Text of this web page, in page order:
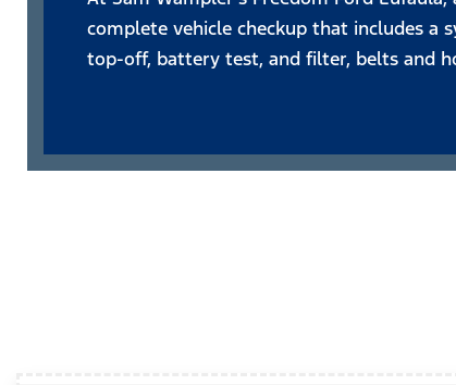
complete vehicle checkup that includes a
top-off, battery test, and filter, belts and